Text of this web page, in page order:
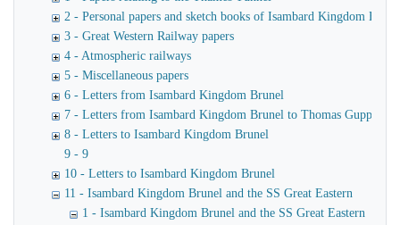
2 - Personal papers and sketch books of Isambard Kingdom
3 - Great Western Railway papers
4 - Atmospheric railways
5 - Miscellaneous papers
6 - Letters from Isambard Kingdom Brunel
7 - Letters from Isambard Kingdom Brunel to Thomas Guppy
8 - Letters to Isambard Kingdom Brunel
9 - 9
10 - Letters to Isambard Kingdom Brunel
11 - Isambard Kingdom Brunel and the SS Great Eastern
1 - Isambard Kingdom Brunel and the SS Great Eastern